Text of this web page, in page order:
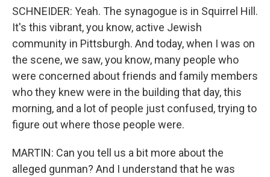
SCHNEIDER: Yeah. The synagogue is in Squirrel Hill.
It's this vibrant, you know, active Jewish
community in Pittsburgh. And today, when I was on
the scene, we saw, you know, many people who
were concerned about friends and family members
who they knew were in the building that day, this
morning, and a lot of people just confused, trying to
figure out where those people were.
MARTIN: Can you tell us a bit more about the
alleged gunman? And I understand that he was